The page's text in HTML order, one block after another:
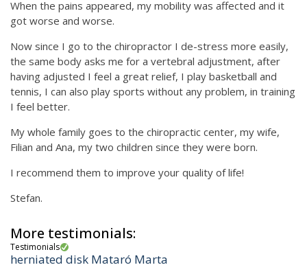
When the pains appeared, my mobility was affected and it
got worse and worse.
Now since I go to the chiropractor I de-stress more easily,
the same body asks me for a vertebral adjustment, after
having adjusted I feel a great relief, I play basketball and
tennis, I can also play sports without any problem, in training
I feel better.
My whole family goes to the chiropractic center, my wife,
Filian and Ana, my two children since they were born.
I recommend them to improve your quality of life!
Stefan.
More testimonials:
Testimonials
herniated disk Mataró Marta